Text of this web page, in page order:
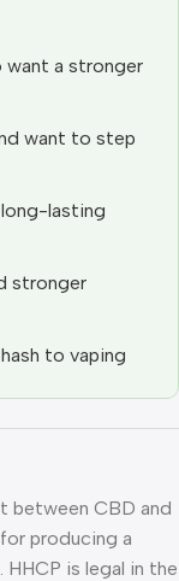
want a stronger
want to step
lasting
stronger
to vaping
between CBD and
producing a
is legal in the